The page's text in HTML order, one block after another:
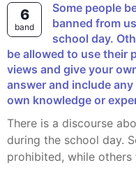
6
band
Some people believe that children should be
banned from
school day.
be allowed to use their
views and give your
answer and include
own knowledge or
There is a discourse about phone usage by children
during the school day.
prohibited, while